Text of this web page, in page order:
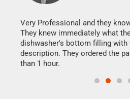
Very Professional and they
They knew immediately what
dishwasher's bottom filling with
description. They ordered the
than 1 hour.